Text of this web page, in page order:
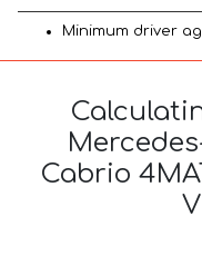
Minimum driver
Cabrio